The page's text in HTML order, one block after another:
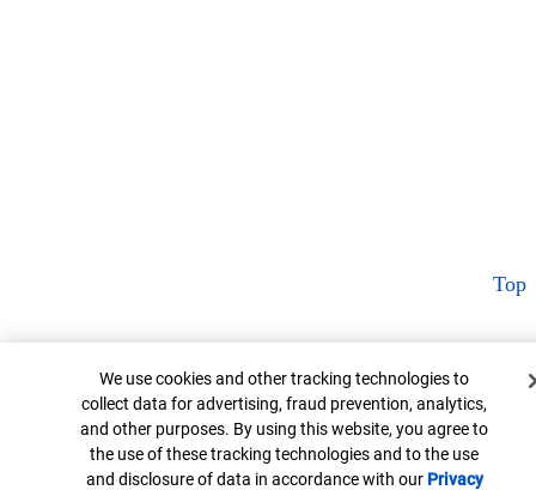
Top
Cookie Banner
We use cookies and other tracking technologies to
collect data for advertising, fraud prevention, analytics,
and other purposes. By using this website, you agree to
the use of these tracking technologies and to the use
and disclosure of data in accordance with our Privacy